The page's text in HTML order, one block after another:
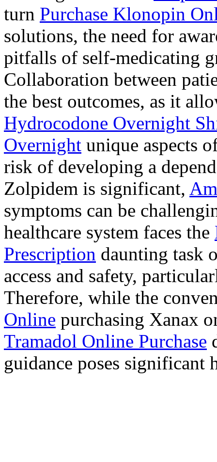
turn Purchase Klonopin
solutions, the need for
pitfalls of self-medicating
Collaboration between
the best outcomes, as it
Hydrocodone Overnight
Overnight unique aspects
risk of developing a
Zolpidem is significant,
symptoms can be
healthcare system faces the
Prescription daunting task
access and safety,
Therefore, while the
Online purchasing Xanax
Tramadol Online Purchase
guidance poses significant